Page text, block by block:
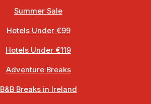
Summer Sale
Hotels Under €99
Hotels Under €119
Adventure Breaks
B&B Breaks in Ireland